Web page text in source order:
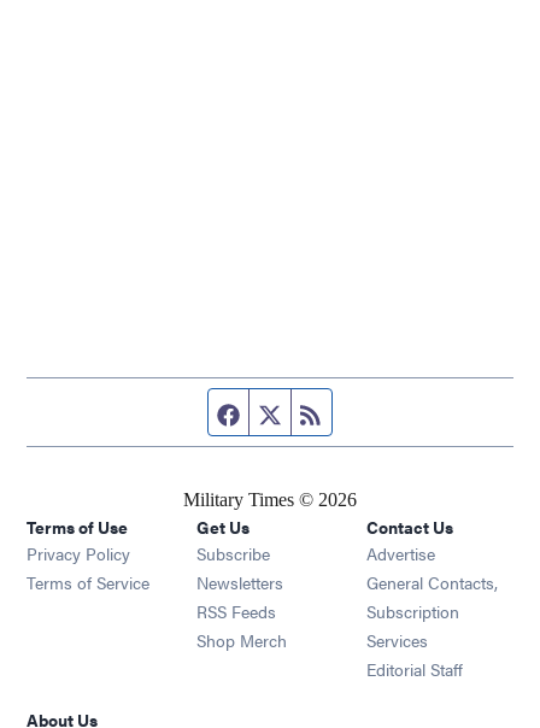
Facebook page
Twitter feed
Military Times © 2026
Terms of Use
Privacy Policy
Terms of Service
Get Us
Subscribe Opens in new window
Newsletters Opens in new window
RSS Feeds Opens in new window
Shop Merch Opens in new window
Contact Us
Advertise
General Contacts,
Subscription
Services
Editorial Staff
About Us